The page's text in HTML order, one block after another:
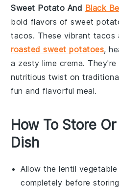
Sweet Potato And Black
bold flavors of sweet
tacos. These vibrant tacos
roasted sweet potatoes,
a zesty lime crema. They're
nutritious twist on
fun and flavorful meal.
How To Store
Dish
Allow thelentil
completely before